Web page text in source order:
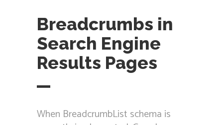
Breadcrumbs in
Search Engine
Results Pages
When BreadcrumbList schema is